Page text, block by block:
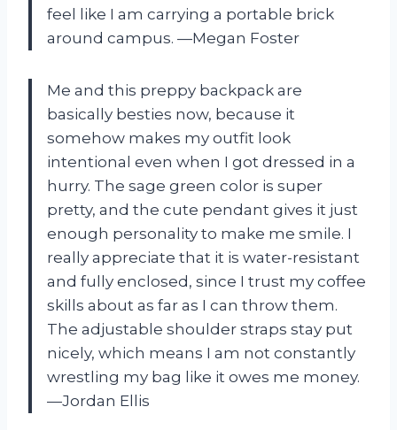
feel like I am carrying a portable brick
around campus. —Megan Foster
Me and this preppy backpack are
basically besties now, because it
somehow makes my outfit look
intentional even when I got dressed in a
hurry. The sage green color is super
pretty, and the cute pendant gives it just
enough personality to make me smile. I
really appreciate that it is water-resistant
and fully enclosed, since I trust my coffee
skills about as far as I can throw them.
The adjustable shoulder straps stay put
nicely, which means I am not constantly
wrestling my bag like it owes me money.
—Jordan Ellis